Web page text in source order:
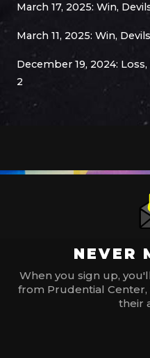
March 17, 2025: Win,
March 11, 2025: Win,
December 19, 2024:
2
NEVER
When you sign up,
from Prudential Center,
their